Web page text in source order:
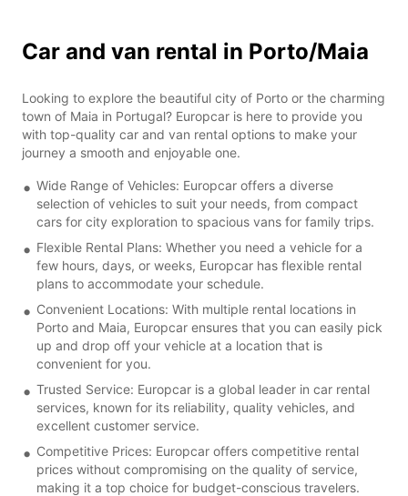
Car and van rental in Porto/Maia
Looking to explore the beautiful city of Porto or the charming
town of Maia in Portugal? Europcar is here to provide you
with top-quality car and van rental options to make your
journey a smooth and enjoyable one.
Wide Range of Vehicles: Europcar offers a diverse
selection of vehicles to suit your needs, from compact
cars for city exploration to spacious vans for family trips.
Flexible Rental Plans: Whether you need a vehicle for a
few hours, days, or weeks, Europcar has flexible rental
plans to accommodate your schedule.
Convenient Locations: With multiple rental locations in
Porto and Maia, Europcar ensures that you can easily pick
up and drop off your vehicle at a location that is
convenient for you.
Trusted Service: Europcar is a global leader in car rental
services, known for its reliability, quality vehicles, and
excellent customer service.
Competitive Prices: Europcar offers competitive rental
prices without compromising on the quality of service,
making it a top choice for budget-conscious travelers.